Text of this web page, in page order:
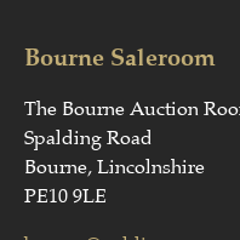
Bourne Saleroom
The Bourne Auction
Spalding Road
Bourne, Lincolnshire
PE10 9LE